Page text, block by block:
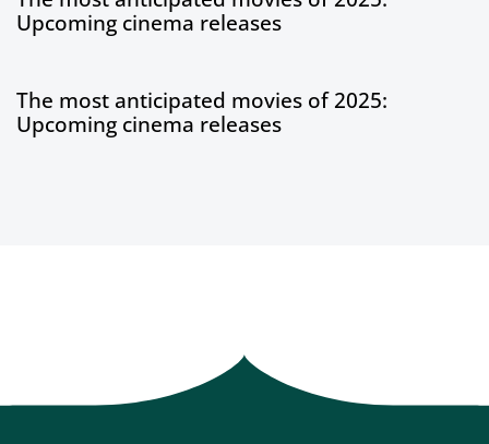
Upcoming cinema releases
The most anticipated movies of 2025:
Upcoming cinema releases